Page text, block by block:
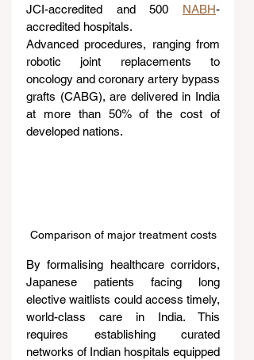
JCI-accredited and 500 NABH-
accredited hospitals.
Advanced procedures, ranging from
robotic joint replacements to
oncology and coronary artery bypass
grafts (CABG), are delivered in India
at more than 50% of the cost of
developed nations.
Comparison of major treatment costs
By formalising healthcare corridors,
Japanese patients facing long
elective waitlists could access timely,
world-class care in India. This
requires establishing curated
networks of Indian hospitals equipped